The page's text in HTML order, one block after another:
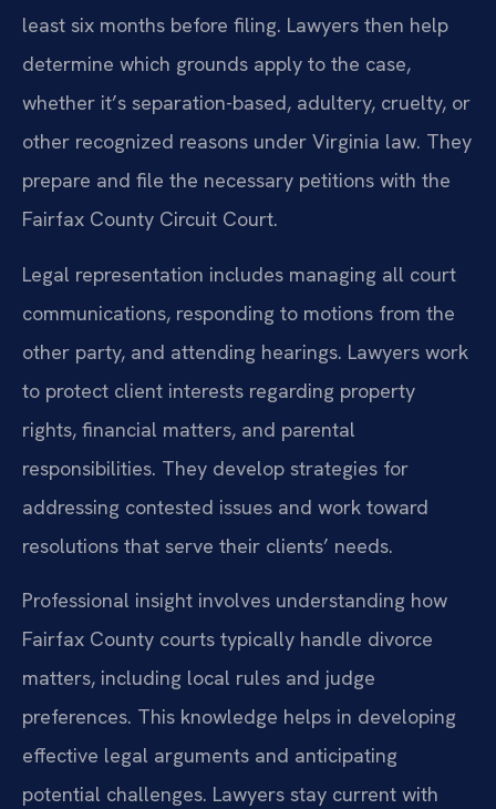
least six months before filing. Lawyers then help
determine which grounds apply to the case,
whether it’s separation-based, adultery, cruelty, or
other recognized reasons under Virginia law. They
prepare and file the necessary petitions with the
Fairfax County Circuit Court.
Legal representation includes managing all court
communications, responding to motions from the
other party, and attending hearings. Lawyers work
to protect client interests regarding property
rights, financial matters, and parental
responsibilities. They develop strategies for
addressing contested issues and work toward
resolutions that serve their clients’ needs.
Professional insight involves understanding how
Fairfax County courts typically handle divorce
matters, including local rules and judge
preferences. This knowledge helps in developing
effective legal arguments and anticipating
potential challenges. Lawyers stay current with